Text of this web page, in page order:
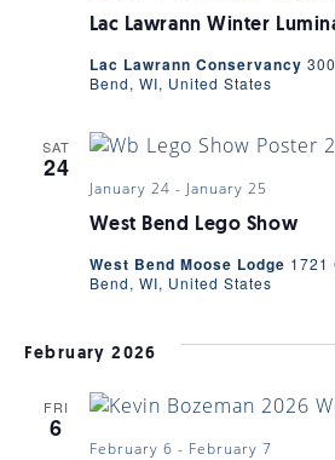
Lac Lawrann Winter
Lac Lawrann Conservancy
Bend, WI, United States
SAT
24
West Bend Lego Show
January 24 - January 25
West Bend Moose Lodge 1721
Bend, WI, United States
February 2026
FRI
6
February 6 - February 7